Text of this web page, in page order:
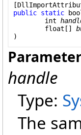
[
public static
int
float []
)
handle
Type:
The